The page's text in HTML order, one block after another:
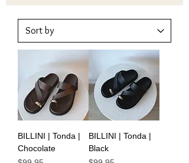
BILLINI | Tonda |
Chocolate
BILLINI | Tonda |
Black